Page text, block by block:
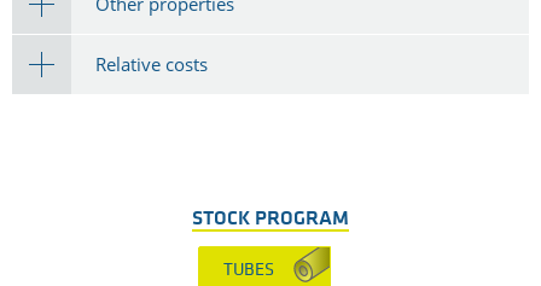
Relative costs
STOCK PROGRAM
TUBES